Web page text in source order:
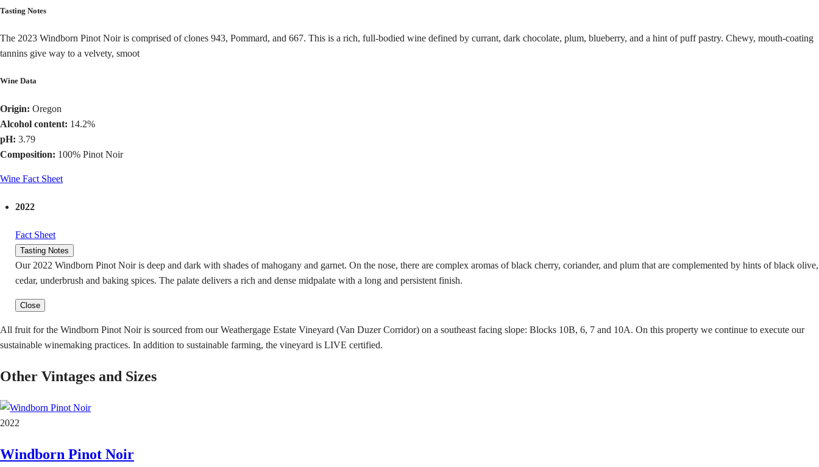
Tasting Notes
The 2023 Windborn Pinot Noir is comprised of clones 943, Pommard, and 667. This is a rich, full-bodied wine defined by currant, dark chocolate, plum, blueberry, and a hint of puff pastry. Chewy, mouth-coating
tannins give way to a velvety, smoot
Wine Data
Origin: Oregon
Alcohol content: 14.2%
pH: 3.79
Composition: 100% Pinot Noir
Wine Fact Sheet
2022
Fact Sheet
Tasting Notes
Our 2022 Windborn Pinot Noir is deep and dark with shades of mahogany and garnet. On the nose, there are complex aromas of black cherry, coriander, and plum that are complemented by hints of black olive,
cedar, underbrush and baking spices. The palate delivers a rich and dense midpalate with a long and persistent finish.
Close
All fruit for the Windborn Pinot Noir is sourced from our Weathergage Estate Vineyard (Van Duzer Corridor) on a southeast facing slope: Blocks 10B, 6, 7 and 10A. On this property we continue to execute our
sustainable winemaking practices. In addition to sustainable farming, the vineyard is LIVE certified.
Other Vintages and Sizes
2022
Windborn Pinot Noir